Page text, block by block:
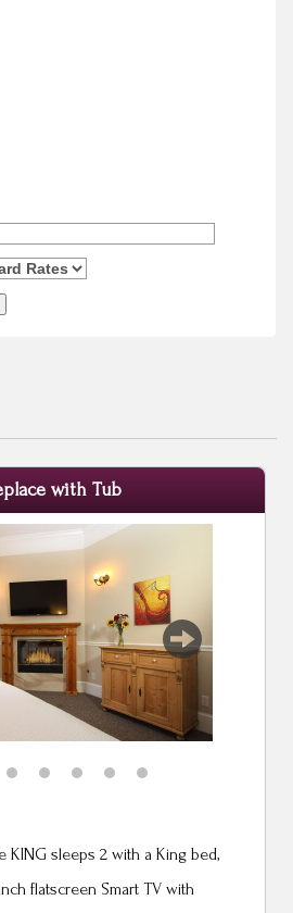
with Tub
Next
KING sleeps 2 with a King bed,
flatscreen Smart TV with